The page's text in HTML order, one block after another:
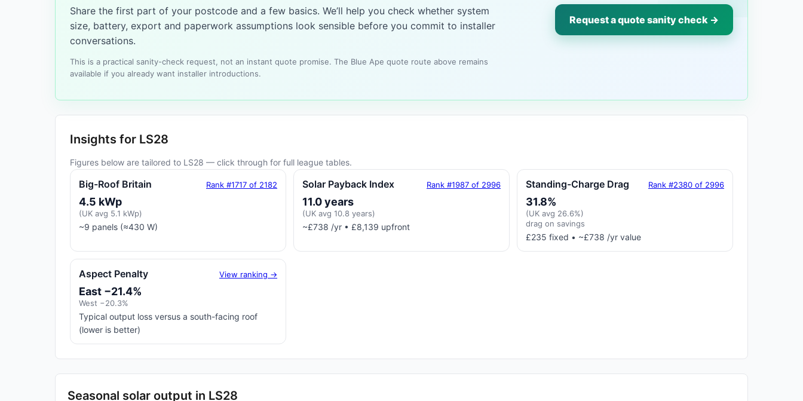
Share the first part of your postcode and a few basics. We’ll help you check whether system
size, battery, export and paperwork assumptions look sensible before you commit to installer
conversations.
This is a practical sanity-check request, not an instant quote promise. The Blue Ape quote route above remains
available if you already want installer introductions.
Request a quote sanity check →
Insights for LS28
Figures below are tailored to LS28 — click through for full league tables.
Big-Roof Britain Rank #1717 of 2182
4.5 kWp
(UK avg 5.1 kWp)
~9 panels (≈430 W)
Solar Payback Index Rank #1987 of 2996
11.0 years
(UK avg 10.8 years)
~£738 /yr • £8,139 upfront
Standing-Charge Drag Rank #2380 of 2996
31.8%
(UK avg 26.6%)
drag on savings
£235 fixed • ~£738 /yr value
Aspect Penalty View ranking →
East −21.4%
West −20.3%
Typical output loss versus a south-facing roof
(lower is better)
Seasonal solar output in LS28